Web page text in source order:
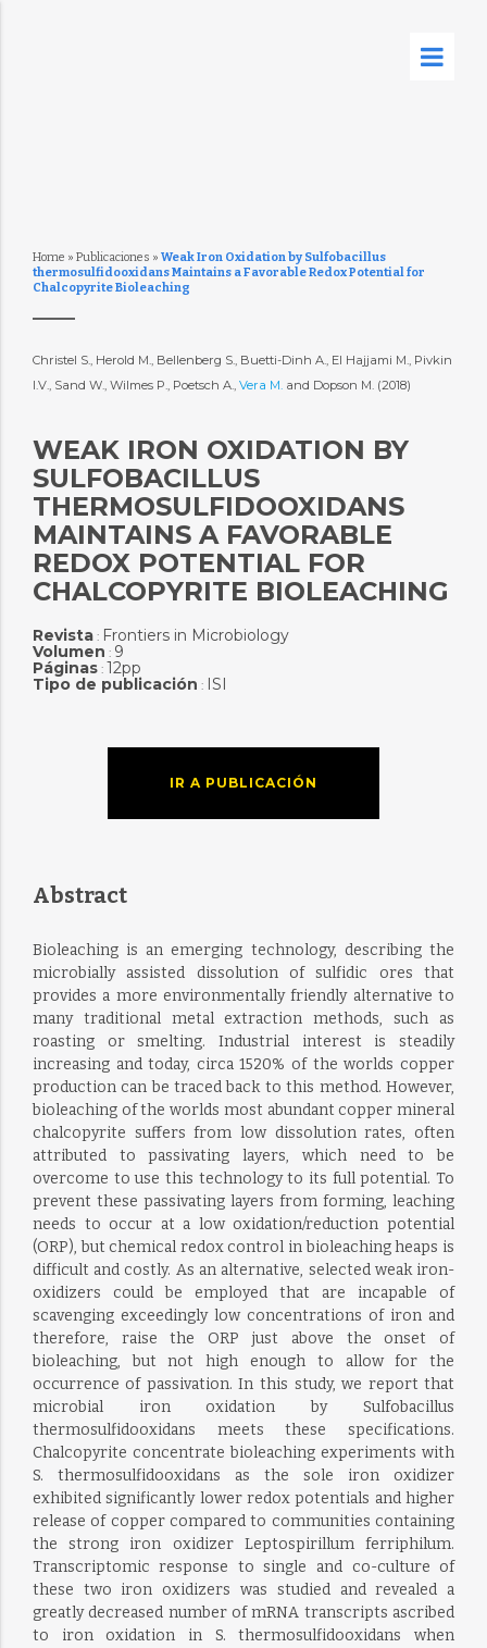
Home » Publicaciones » Weak Iron Oxidation by Sulfobacillus
thermosulfidooxidans Maintains a Favorable Redox Potential for
Chalcopyrite Bioleaching
Christel S., Herold M., Bellenberg S., Buetti-Dinh A., El Hajjami M., Pivkin
I.V., Sand W., Wilmes P., Poetsch A., Vera M.and Dopson M. (2018)
WEAK IRON OXIDATION BY
SULFOBACILLUS
THERMOSULFIDOOXIDANS
MAINTAINS A FAVORABLE
REDOX POTENTIAL FOR
CHALCOPYRITE BIOLEACHING
Revista: Frontiers in Microbiology
Volumen : 9
Páginas: 12pp
Tipo de publicación : ISI
IR A PUBLICACIÓN
Abstract
Bioleaching is an emerging technology, describing the
microbially assisted dissolution of sulfidic ores that
provides a more environmentally friendly alternative to
many traditional metal extraction methods, such as
roasting or smelting. Industrial interest is steadily
increasing and today, circa 1520% of the worlds copper
production can be traced back to this method. However,
bioleaching of the worlds most abundant copper mineral
chalcopyrite suffers from low dissolution rates, often
attributed to passivating layers, which need to be
overcome to use this technology to its full potential. To
prevent these passivating layers from forming, leaching
needs to occur at a low oxidation/reduction potential
(ORP), but chemical redox control in bioleaching heaps is
difficult and costly. As an alternative, selected weak iron-
oxidizers could be employed that are incapable of
scavenging exceedingly low concentrations of iron and
therefore, raise the ORP just above the onset of
bioleaching, but not high enough to allow for the
occurrence of passivation. In this study, we report that
microbial iron oxidation by Sulfobacillus
thermosulfidooxidans meets these specifications.
Chalcopyrite concentrate bioleaching experiments with
S. thermosulfidooxidans as the sole iron oxidizer
exhibited significantly lower redox potentials and higher
release of copper compared to communities containing
the strong iron oxidizer Leptospirillum ferriphilum.
Transcriptomic response to single and co-culture of
these two iron oxidizers was studied and revealed a
greatly decreased number of mRNA transcripts ascribed
to iron oxidation in S. thermosulfidooxidans when